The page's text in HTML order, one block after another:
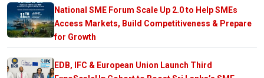
National SME Forum Scale Up 2.0 to Help SMEs
Access Markets, Build Competitiveness & Prepare
for Growth
EDB, IFC & European Union Launch Third